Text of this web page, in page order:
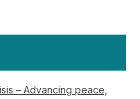
– Advancing peace,